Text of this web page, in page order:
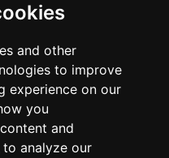
and other
to improve
experience on our
you
and
analyze our